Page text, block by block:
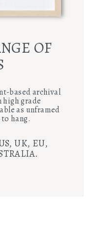
OF
based archival
high grade
as unframed
hang.
UK, EU,